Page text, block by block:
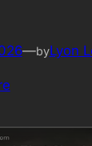
—byLyon